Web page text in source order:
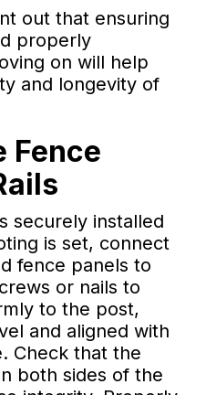
out that ensuring
properly
on will help
and longevity of
Fence
securely installed
is set, connect
fence panels to
or nails to
to the post,
and aligned with
Check that the
both sides of the